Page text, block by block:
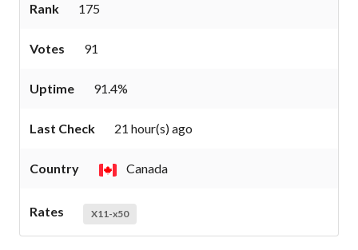
Rank 175
Votes 91
Uptime 91.4%
Last Check 21 hour(s) ago
Country Canada
Rates X11-x50